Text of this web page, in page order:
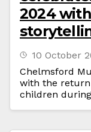
2024
10 October
Chelmsford
with the return
children